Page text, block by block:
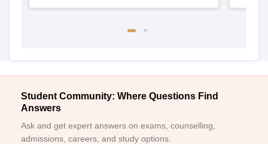
Student Community: Where Questions Find
Answers
Ask and get expert answers on exams, counselling,
admissions, careers, and study options.